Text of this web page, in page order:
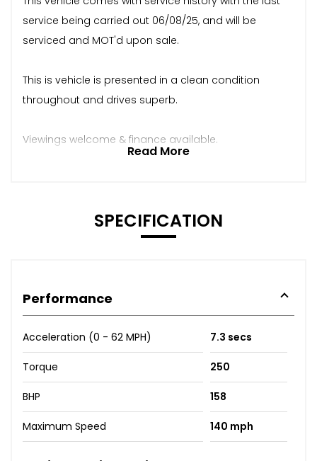
service being carried out 06/08/25, and will be
serviced and MOT'd upon sale.
This is vehicle is presented in a clean condition
throughout and drives superb.
Viewings welcome & finance available.
Read More
SPECIFICATION
Performance
Acceleration (0 - 62 MPH) 7.3 secs
Torque 250
BHP 158
Maximum Speed 140 mph